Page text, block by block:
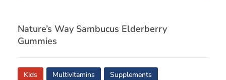
Nature’s Way Sambucus Elderberry
Gummies
Kids Multivitamins
Supplements